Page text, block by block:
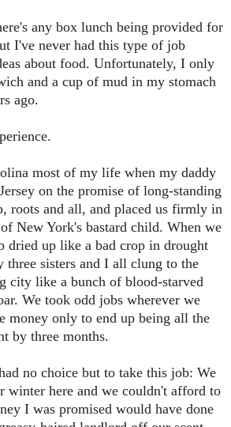
any box lunch being provided for
I've never had this type of job
about food. Unfortunately, I only
and a cup of mud in my stomach
ago.
most of my life when my daddy
on the promise of long-standing
roots and all, and placed us firmly in
New York's bastard child. When we
dried up like a bad crop in drought
three sisters and I all clung to the
city like a bunch of blood-starved
We took odd jobs wherever we
money only to end up being all the
by three months.
no choice but to take this job: We
winter here and we couldn't afford to
I was promised would have done